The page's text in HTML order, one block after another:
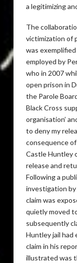
a legitimizing
The
victimization of
was
employed by
who in 2007
open prison in
the Parole
Black Cross
organisation’
to deny my
consequence
Castle Huntley
release and
Following a
investigation by
claim was
quietly moved
subsequently
Huntley jail had
claim in his
illustrated was